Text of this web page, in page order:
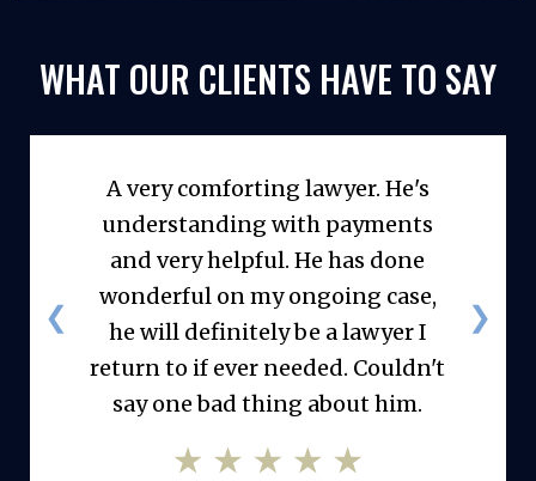
WHAT OUR CLIENTS HAVE TO SAY
A very comforting lawyer. He's
understanding with payments
and very helpful. He has done
wonderful on my ongoing case,
he will definitely be a lawyer I
return to if ever needed. Couldn't
say one bad thing about him.
❮ ❯